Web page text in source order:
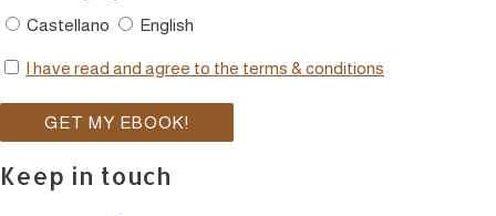
Castellano
English
I have read and agree to the terms & conditions
Keep in touch